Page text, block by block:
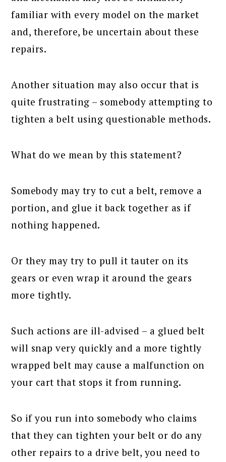
familiar with every model on the market
and, therefore, be uncertain about these
repairs.
Another situation may also occur that is
quite frustrating – somebody attempting to
tighten a belt using questionable methods.
What do we mean by this statement?
Somebody may try to cut a belt, remove a
portion, and glue it back together as if
nothing happened.
Or they may try to pull it tauter on its
gears or even wrap it around the gears
more tightly.
Such actions are ill-advised – a glued belt
will snap very quickly and a more tightly
wrapped belt may cause a malfunction on
your cart that stops it from running.
So if you run into somebody who claims
that they can tighten your belt or do any
other repairs to a drive belt, you need to